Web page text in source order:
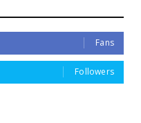
Fans
Followers